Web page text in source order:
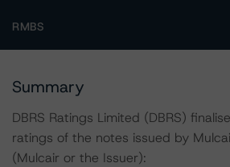
RMBS
Summary
DBRS Ratings Limited (DBRS)
ratings of the notes issued by
(Mulcair or the Issuer):